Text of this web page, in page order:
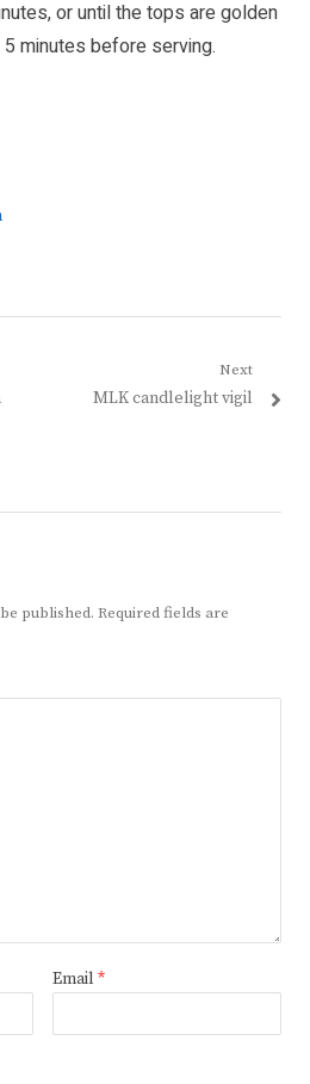
or until the tops are golden
minutes before serving.
Next
Next
MLK candlelight vigil
published. Required fields are
Email *